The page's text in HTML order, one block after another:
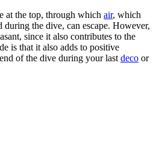
at the top, through which air, which
during the dive, can escape. However,
since it also contributes to the
is that it also adds to positive
of the dive during your last deco or